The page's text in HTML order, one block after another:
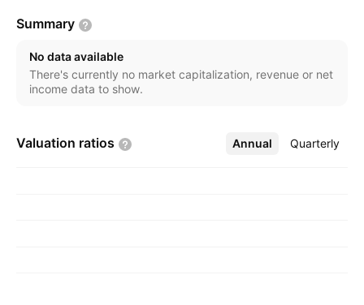
Summary
No data available
There's currently no market capitalization, revenue or net
income data to show.
Valuation ratios Annual Quarterly
More